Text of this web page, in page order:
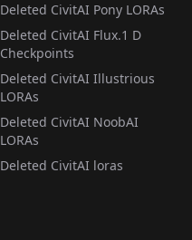
Deleted CivitAI Pony LORAs
Deleted CivitAI Flux.1 D
Checkpoints
Deleted CivitAI Illustrious
LORAs
Deleted CivitAI NoobAI
LORAs
Deleted CivitAI loras